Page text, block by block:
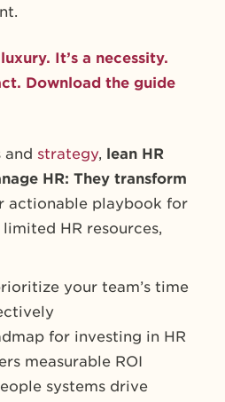
It’s a necessity.
Download the guide
strategy, lean HR
HR: They transform
actionable playbook for
HR resources,
your team’s time
for investing in HR
measurable ROI
systems drive